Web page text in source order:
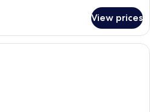
View prices